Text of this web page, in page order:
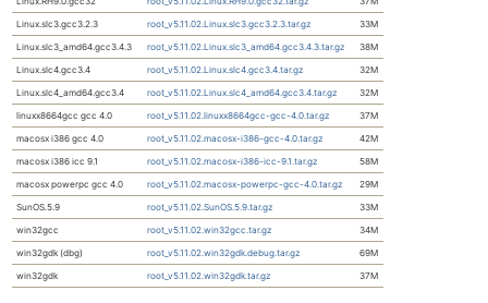
Linux.slc3.gcc3.2.3 root_v5.11.02.Linux.slc3.gcc3.2.3.tar.gz 33M
Linux.slc3_amd64.gcc3.4.3 root_v5.11.02.Linux.slc3_amd64.gcc3.4.3.tar.gz 38M
Linux.slc4.gcc3.4 root_v5.11.02.Linux.slc4.gcc3.4.tar.gz 32M
Linux.slc4_amd64.gcc3.4 root_v5.11.02.Linux.slc4_amd64.gcc3.4.tar.gz 32M
linuxx8664gcc gcc 4.0 root_v5.11.02.linuxx8664gcc-gcc-4.0.tar.gz 37M
macosx i386 gcc 4.0 root_v5.11.02.macosx-i386-gcc-4.0.tar.gz 42M
macosx i386 icc 9.1 root_v5.11.02.macosx-i386-icc-9.1.tar.gz 58M
macosx powerpc gcc 4.0 root_v5.11.02.macosx-powerpc-gcc-4.0.tar.gz 29M
SunOS.5.9 root_v5.11.02.SunOS.5.9.tar.gz 33M
win32gcc root_v5.11.02.win32gcc.tar.gz 34M
win32gdk (dbg) root_v5.11.02.win32gdk.debug.tar.gz 69M
win32gdk root_v5.11.02.win32gdk.tar.gz 37M